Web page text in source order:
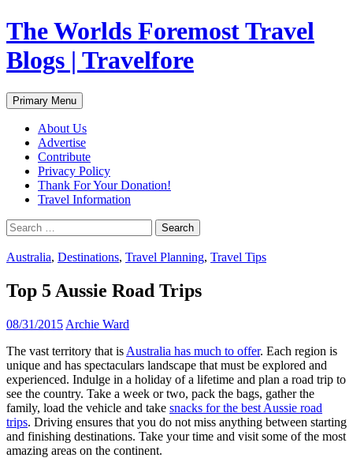
Skip
to
content
The Worlds Foremost Travel
Blogs | Travelfore
Search
Primary Menu
About Us
Advertise
Contribute
Privacy Policy
Thank For Your Donation!
Travel Information
Search
for:
Australia, Destinations, Travel Planning, Travel Tips
Top 5 Aussie Road Trips
08/31/2015 Archie Ward
The vast territory that is Australia has much to offer. Each region is
unique and has spectaculars landscape that must be explored and
experienced. Indulge in a holiday of a lifetime and plan a road trip to
see the country. Take a week or two, pack the bags, gather the
family, load the vehicle and take snacks for the best Aussie road
trips. Driving ensures that you do not miss anything between starting
and finishing destinations. Take your time and visit some of the most
amazing areas on the continent.